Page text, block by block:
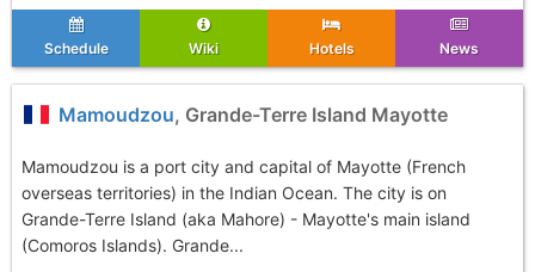
Schedule Wiki Hotels News
Mamoudzou, Grande-Terre Island Mayotte
Mamoudzou is a port city and capital of Mayotte (French
overseas territories) in the Indian Ocean. The city is on
Grande-Terre Island (aka Mahore) - Mayotte's main island
(Comoros Islands). Grande...